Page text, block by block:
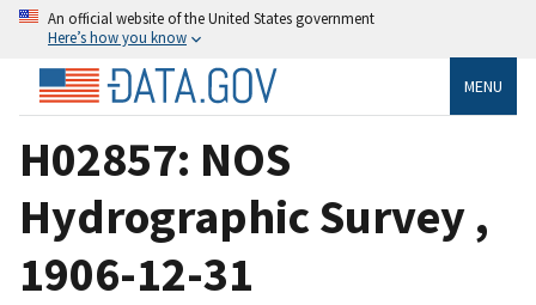
An official website of the United States government
Here’s how you know
MENU
H02857: NOS
Hydrographic Survey ,
1906-12-31